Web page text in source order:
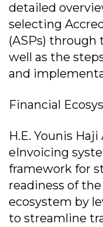
detailed
selecting
(ASPs) through
well as the
and
Financial
H.E. Younis
eInvoicing
framework for
readiness of
ecosystem by
to streamline